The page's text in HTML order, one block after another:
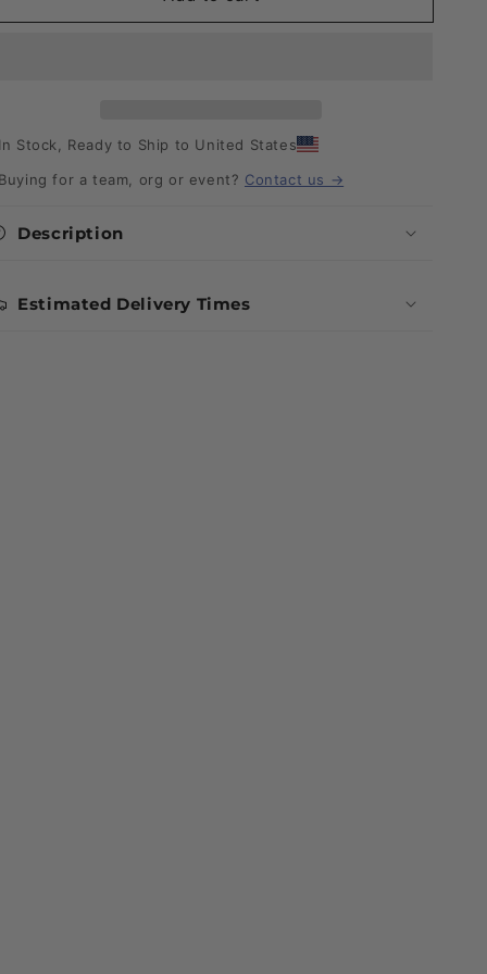
In Stock, Ready to Ship to United States
Buying for a team, org or event? Contact us →
Description
Estimated Delivery Times